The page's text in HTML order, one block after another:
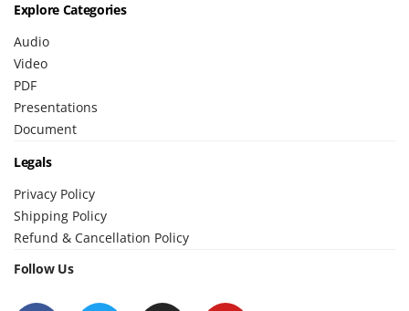
Explore Categories
Audio
Video
PDF
Presentations
Document
Legals
Privacy Policy
Shipping Policy
Refund & Cancellation Policy
Follow Us